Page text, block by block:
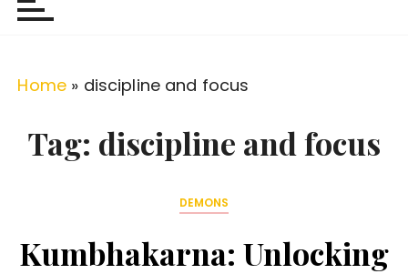
Home » discipline and focus
Tag: discipline and focus
DEMONS
Kumbhakarna: Unlocking